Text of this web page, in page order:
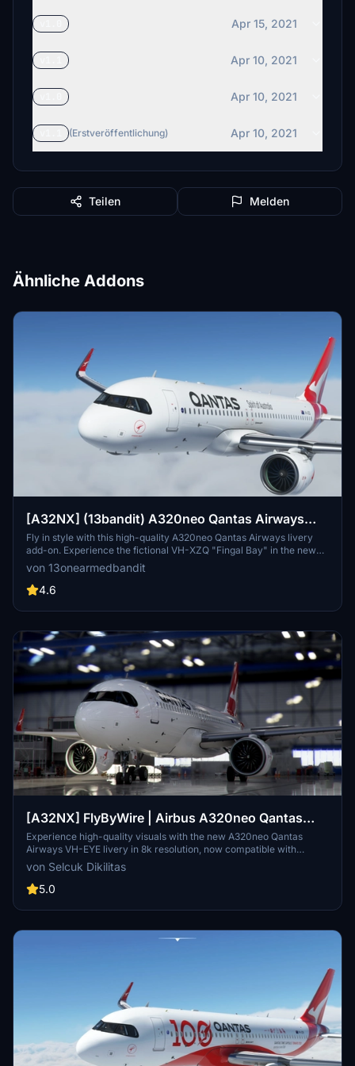
Apr 15, 2021
Apr 10, 2021
Apr 10, 2021
(Erstveröffentlichung) Apr 10, 2021
Teilen Melden
Ähnliche Addons
[A32NX] (13bandit) A320neo Qantas Airways
[8k] - VH-XZQ - Silver Roo "Fingal Bay"
Fly in style with this high-quality A320neo Qantas Airways livery
add-on. Experience the fictional VH-XZQ "Fingal Bay" in the new
Silver Roo livery with 8k textures and added realism details.
Compatible with Sim Update 7, this mod includes custom features
like a SELCAL code and accurate main-panel registration file.
von 13onearmedbandit
4.6
[A32NX] FlyByWire | Airbus A320neo Qantas
Airways VH-EYE in 8k
Experience high-quality visuals with the new A320neo Qantas
Airways VH-EYE livery in 8k resolution, now compatible with
FlyByWire. Update version 2.1 includes SimUpdate 8+ compatibility
and bug fixes for an enhanced flying experience. Enjoy a semi-
fictitious warning and fictitious registration number, along with
install by extracting the ZIP file, copying the relevant folder to your
von Selcuk Dikilitas
5.0